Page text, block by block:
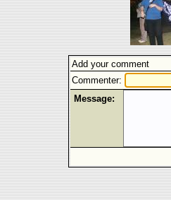
Add your comment
Commenter:
Message: